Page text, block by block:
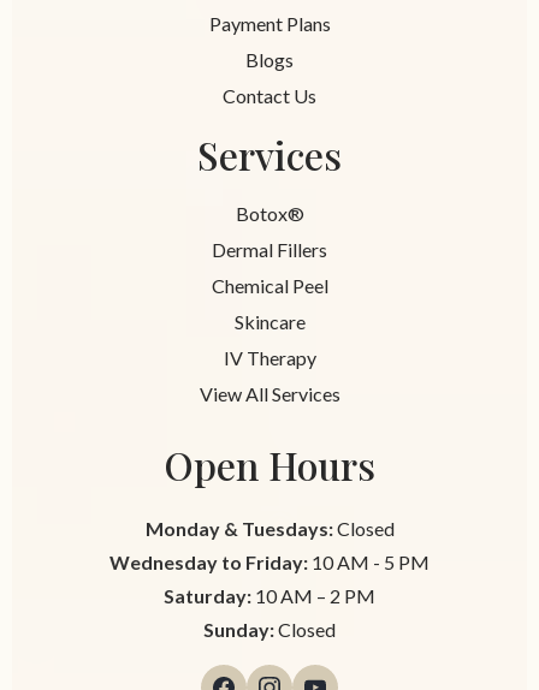
Payment Plans
Blogs
Contact Us
Services
Botox®
Dermal Fillers
Chemical Peel
Skincare
IV Therapy
View All Services
Open Hours
Monday & Tuesdays:Closed
Wednesday to Friday: 10 AM - 5 PM
Saturday: 10 AM – 2 PM
Sunday:Closed